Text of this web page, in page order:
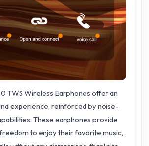
TWS Wireless Earphones offer an
experience, reinforced by noise-
These earphones provide
to enjoy their favorite music,